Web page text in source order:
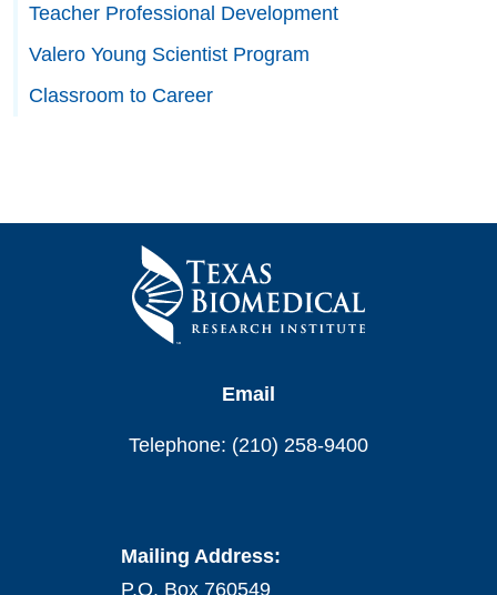
Teacher Professional Development
Valero Young Scientist Program
Classroom to Career
Email
Telephone: (210) 258-9400
Mailing Address:
P.O. Box 760549